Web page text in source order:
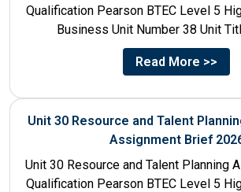
Qualification Pearson BTEC Level 5
Business Unit Number 38 Unit
Read More >>
Unit 30 Resource and Talent
Assignment Brief
Unit 30 Resource and Talent Planning
Qualification Pearson BTEC Level 5